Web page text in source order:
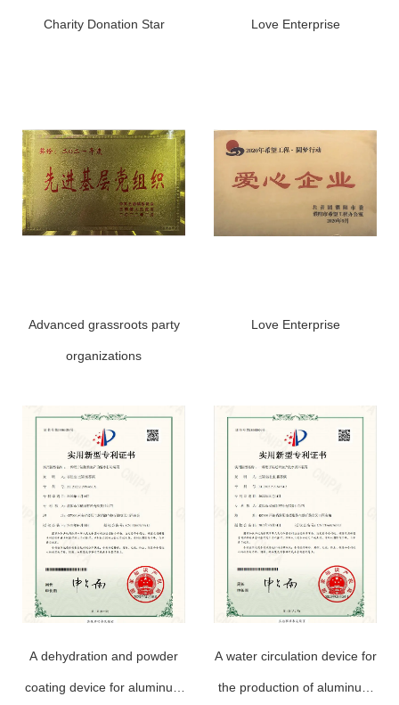
Charity Donation Star Love Enterprise
Advanced grassroots party
organizations
Love Enterprise
A dehydration and powder
coating device for aluminum
A water circulation device for
the production of aluminum